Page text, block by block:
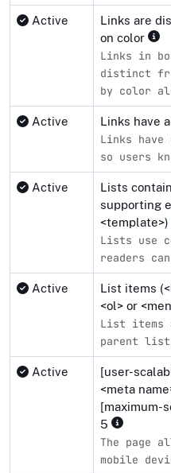
Active
Links are
on color
Links in
distinct
by color
Active Links have
Links
so users
Active
Lists
supporting
<template>)
Lists use
readers
Active
List items
<ol> or
List items
parent list
Active
[user-
<meta
[maximum-
5
The page
mobile